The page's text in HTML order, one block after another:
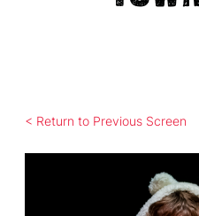
< Return to Previous Screen